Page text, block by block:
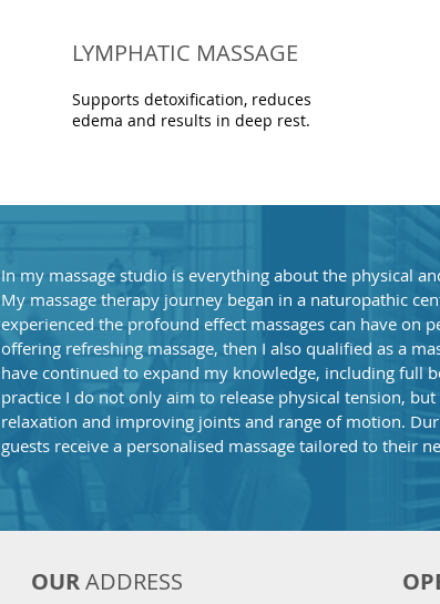
LYMPHATIC MASSAGE
Supports detoxification, reduces
edema and results in deep rest.
OURADDRESS
In my massage studio is everything about the physical
My massage therapy journey began in a naturopathic
experienced the profound effect massages can have on
offering refreshing massage, then I also qualified as a
have continued to expand my knowledge, including full
practice I do not only aim to release physical tension,
relaxation and improving joints and range of motion.
guests receive a personalised massage tailored to their